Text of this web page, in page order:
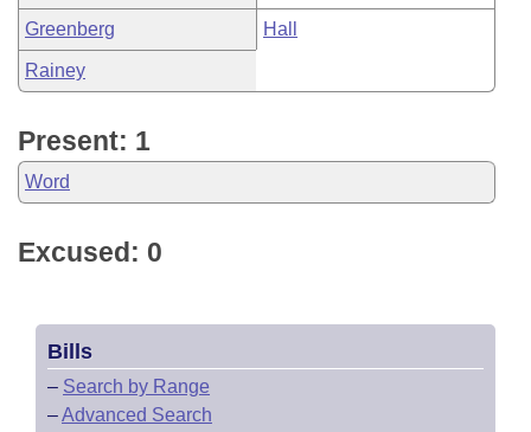
Greenberg Hall
Rainey
Present: 1
Word
Excused: 0
Bills
– Search by Range
–Advanced Search